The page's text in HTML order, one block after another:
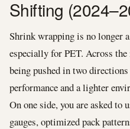
Shifting
Shrink wrapping is no longer
especially for PET. Across
being pushed in two
performance and a lighter
On one side, you are asked
gauges, optimized pack